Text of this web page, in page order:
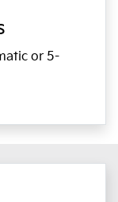
or 5-